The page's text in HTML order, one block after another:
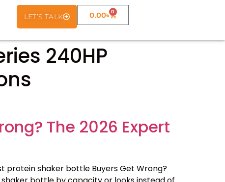
LET’S TALK 0.00৳ 0
240HP
The 2026 Expert
protein shaker bottle Buyers Get Wrong?